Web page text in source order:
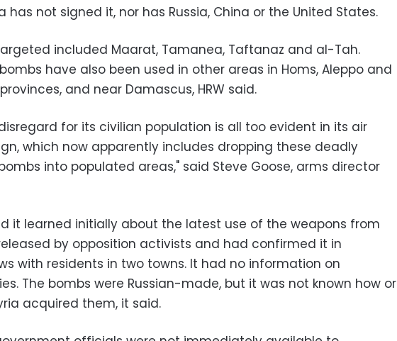
has not signed it, nor has Russia, China or the United States.
included Maarat, Tamanea, Taftanaz and al-Tah.
have also been used in other areas in Homs, Aleppo and
and near Damascus, HRW said.
for its civilian population is all too evident in its air
which now apparently includes dropping these deadly
into populated areas," said Steve Goose, arms director
it learned initially about the latest use of the weapons from
by opposition activists and had confirmed it in
with residents in two towns. It had no information on
The bombs were Russian-made, but it was not known how or
acquired them, it said.